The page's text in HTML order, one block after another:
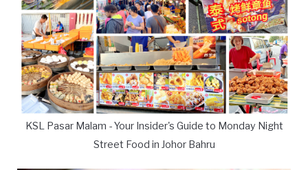
KSL Pasar Malam - Your Insider's Guide to Monday Night
Street Food in Johor Bahru